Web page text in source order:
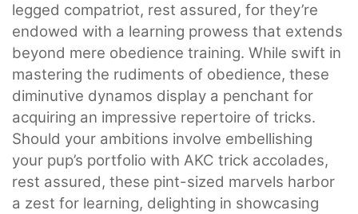
legged compatriot, rest assured, for they’re
endowed with a learning prowess that extends
beyond mere obedience training. While swift in
mastering the rudiments of obedience, these
diminutive dynamos display a penchant for
acquiring an impressive repertoire of tricks.
Should your ambitions involve embellishing
your pup’s portfolio with AKC trick accolades,
rest assured, these pint-sized marvels harbor
a zest for learning, delighting in showcasing